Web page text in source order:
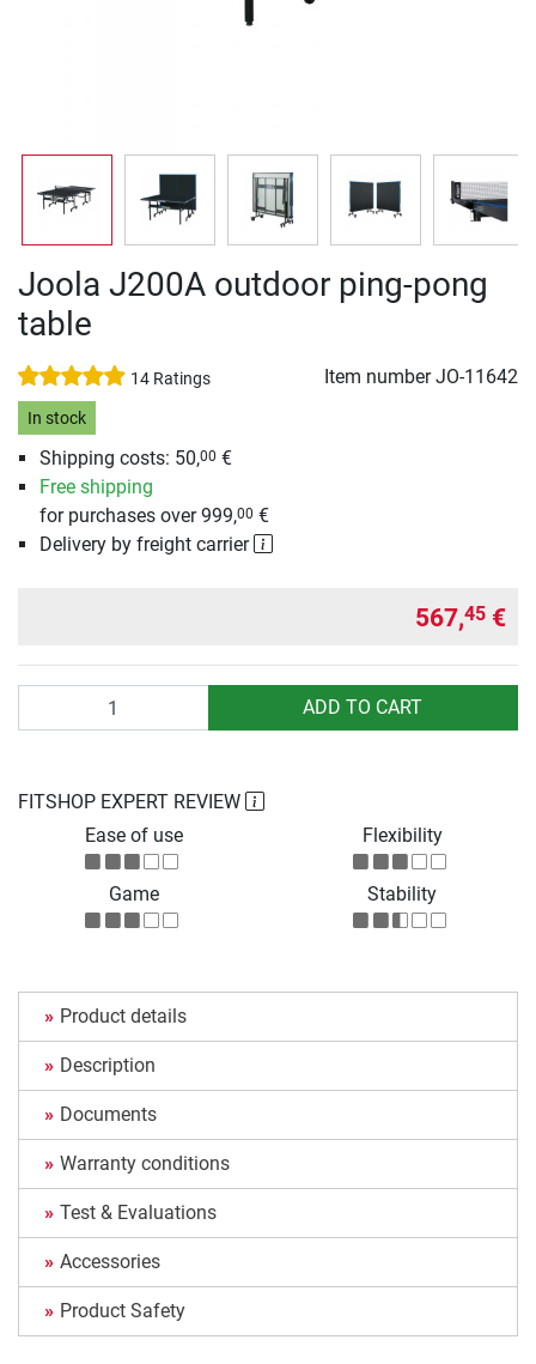
Joola J200A outdoor ping-pong
table
14 Ratings Item numberJO-11642
In stock
Shipping costs: 50,00 €
Free shipping
for purchases over 999,00 €
Delivery by freight carrier
567,45 €
ADD TO CART
FITSHOP EXPERT REVIEW
Ease of use
Flexibility
Game Stability
Product details
Description
Documents
Warranty conditions
Test & Evaluations
Accessories
Product Safety